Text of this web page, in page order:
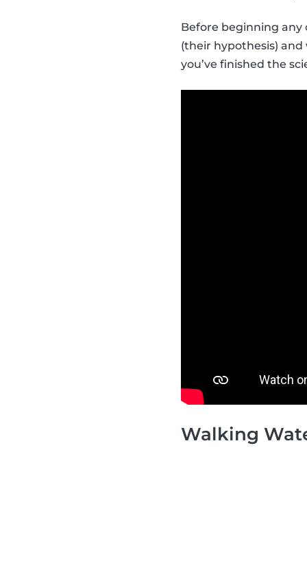
Before beginning any
(their hypothesis)
you’ve finished the
Walking